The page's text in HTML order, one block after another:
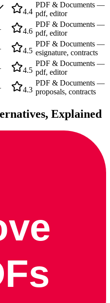
4.4
PDF & Documents —
pdf, editor
4.6
PDF & Documents —
pdf, editor
4.5
PDF & Documents —
esignature, contracts
4.5
PDF & Documents —
pdf, editor
4.3
PDF & Documents —
proposals, contracts
Explained